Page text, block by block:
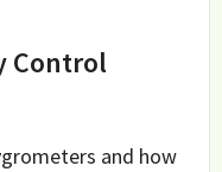
Control
and how